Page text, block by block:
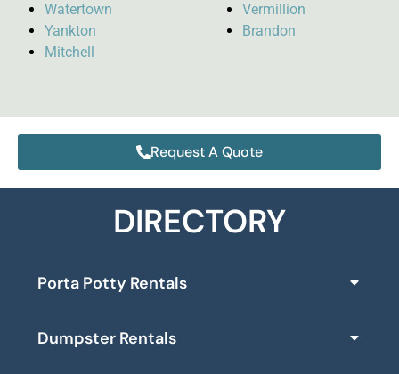
Watertown
Yankton
Mitchell
Vermillion
Brandon
Request A Quote
DIRECTORY
Porta Potty Rentals
Dumpster Rentals